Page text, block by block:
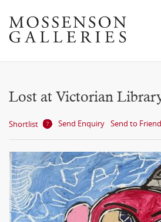
Lost at Victorian
Shortlist Send Enquiry Send to Friend